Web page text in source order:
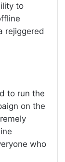
to
rejiggered
to run the
on the
who